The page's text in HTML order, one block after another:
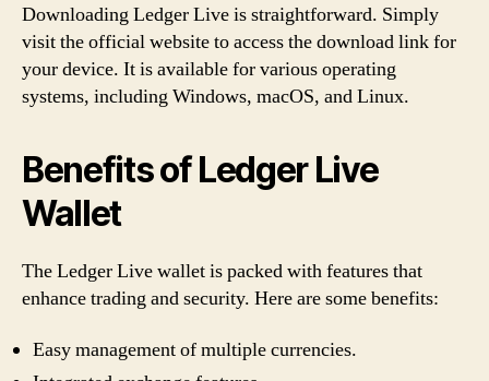
Downloading Ledger Live is straightforward. Simply
visit the official website to access the download link for
your device. It is available for various operating
systems, including Windows, macOS, and Linux.
Benefits of Ledger Live
Wallet
The Ledger Live wallet is packed with features that
enhance trading and security. Here are some benefits:
Easy management of multiple currencies.